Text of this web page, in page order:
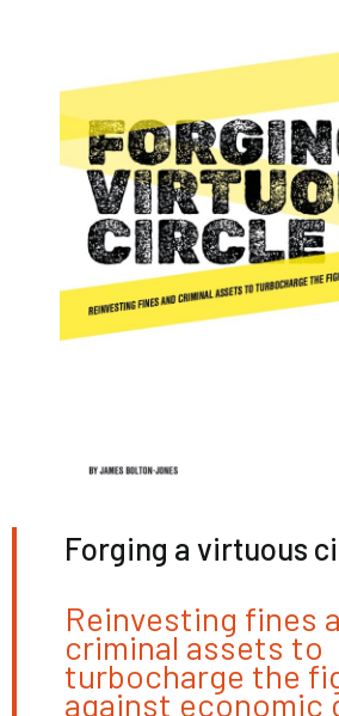
Forging a virtuous
Reinvesting fines
criminal assets to
turbocharge the
against economic